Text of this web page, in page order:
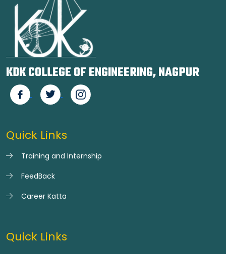
KDK COLLEGE OF ENGINEERING, NAGPUR
Quick Links
Training and Internship
FeedBack
Career Katta
Quick Links